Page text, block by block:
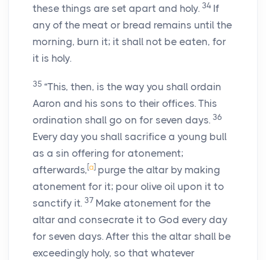
these things are set apart and holy. 34 If
any of the meat or bread remains until the
morning, burn it; it shall not be eaten, for
it is holy.
35 “This, then, is the way you shall ordain
Aaron and his sons to their offices. This
ordination shall go on for seven days. 36
Every day you shall sacrifice a young bull
as a sin offering for atonement;
afterwards, [a] purge the altar by making
atonement for it; pour olive oil upon it to
sanctify it. 37 Make atonement for the
altar and consecrate it to God every day
for seven days. After this the altar shall be
exceedingly holy, so that whatever